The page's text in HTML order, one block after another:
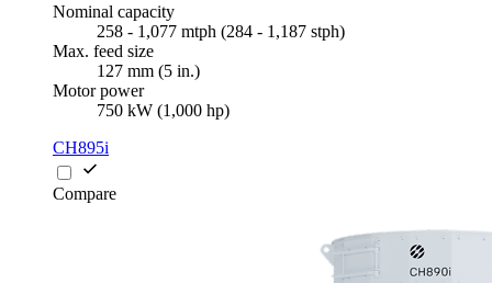
Nominal capacity
258 - 1,077 mtph (284 - 1,187 stph)
Max. feed size
127 mm (5 in.)
Motor power
750 kW (1,000 hp)
CH895i
Compare